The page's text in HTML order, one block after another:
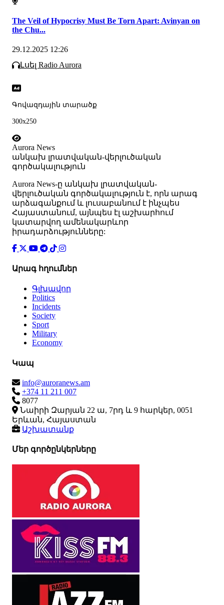
The Veil of Hypocrisy Must Be Torn Apart: Avinyan on
the Chu...
29.12.2025 12:26
Լսել Radio Aurora
Գովազդային տարածք
300x250
Aurora News
անկախ լրատվական-վերլուծական
գործակալություն
Аurora News-ը անկախ լրատվական-
վերլուծական գործակալություն է, որն արագ
արձագանքում և լուսաբանում է ինչպես
Հայաստանում, այնպես էլ աշխարհում
կատարվող ամենակարևոր
իրադարձությունները:
Արագ հղումներ
Գլխավոր
Politics
Incidents
Society
Sport
Military
Economy
Կապ
info@auroranews.am
+374 11 211 007
8077
Նաիրի Զարյան 22 ա, 7րդ և 9 հարկեր, 0051
Երևան, Հայաստան
Աշխատանք
Մեր գործընկերները